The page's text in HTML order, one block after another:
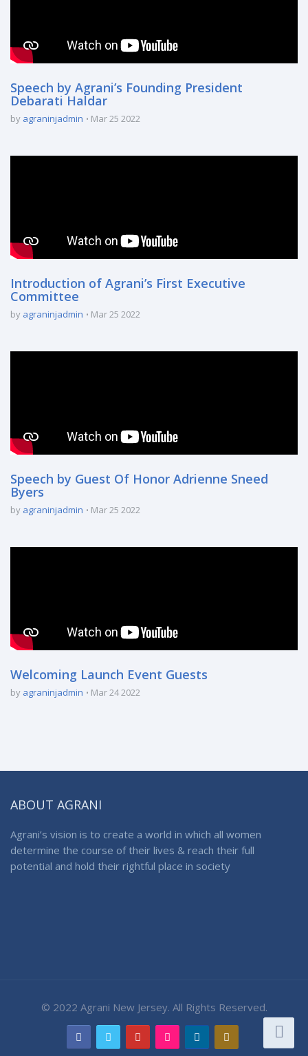
Speech by Agrani’s Founding President
Debarati Haldar
by agraninjadmin Mar 25 2022
Introduction of Agrani’s First Executive
Committee
by agraninjadmin Mar 25 2022
Speech by Guest Of Honor Adrienne Sneed
Byers
by agraninjadmin Mar 25 2022
Welcoming Launch Event Guests
by agraninjadmin Mar 24 2022
ABOUT AGRANI
Agrani’s vision is to create a world in which all women
determine the course of their lives & reach their full
potential and hold their rightful place in society
© 2022 Agrani New Jersey. All Rights Reserved.